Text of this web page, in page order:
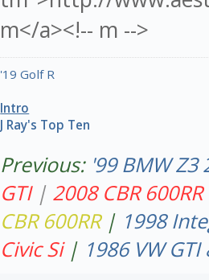
m</a><!-- m -->
'19 Golf R
Intro
J Ray's Top Ten
Previous: '99 BMW Z3
GTI | 2008 CBR 600RR
CBR 600RR | 1998
Civic Si| 1986 VW GTI